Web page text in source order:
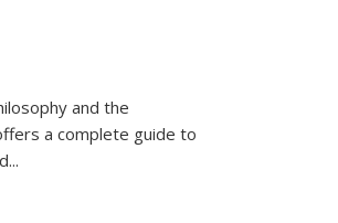
and the
a complete guide to
...